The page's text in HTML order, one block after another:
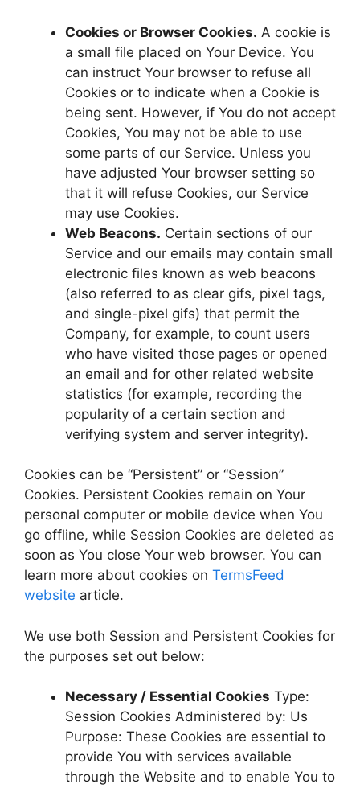
Cookies or Browser Cookies. A cookie is
a small file placed on Your Device. You
can instruct Your browser to refuse all
Cookies or to indicate when a Cookie is
being sent. However, if You do not accept
Cookies, You may not be able to use
some parts of our Service. Unless you
have adjusted Your browser setting so
that it will refuse Cookies, our Service
may use Cookies.
Web Beacons. Certain sections of our
Service and our emails may contain small
electronic files known as web beacons
(also referred to as clear gifs, pixel tags,
and single-pixel gifs) that permit the
Company, for example, to count users
who have visited those pages or opened
an email and for other related website
statistics (for example, recording the
popularity of a certain section and
verifying system and server integrity).
Cookies can be “Persistent” or “Session”
Cookies. Persistent Cookies remain on Your
personal computer or mobile device when You
go offline, while Session Cookies are deleted as
soon as You close Your web browser. You can
learn more about cookies on TermsFeed
website article.
We use both Session and Persistent Cookies for
the purposes set out below:
Necessary / Essential Cookies Type:
Session Cookies Administered by: Us
Purpose: These Cookies are essential to
provide You with services available
through the Website and to enable You to